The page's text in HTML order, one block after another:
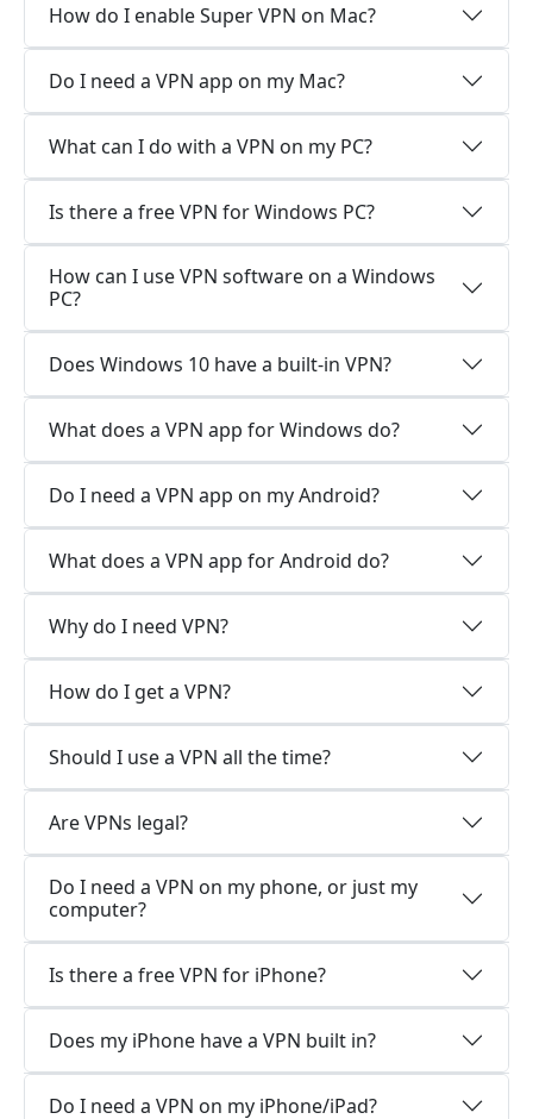
How do I enable Super VPN on Mac?
Do I need a VPN app on my Mac?
What can I do with a VPN on my PC?
Is there a free VPN for Windows PC?
How can I use VPN software on a Windows
PC?
Does Windows 10 have a built-in VPN?
What does a VPN app for Windows do?
Do I need a VPN app on my Android?
What does a VPN app for Android do?
Why do I need VPN?
How do I get a VPN?
Should I use a VPN all the time?
Are VPNs legal?
Do I need a VPN on my phone, or just my
computer?
Is there a free VPN for iPhone?
Does my iPhone have a VPN built in?
Do I need a VPN on my iPhone/iPad?